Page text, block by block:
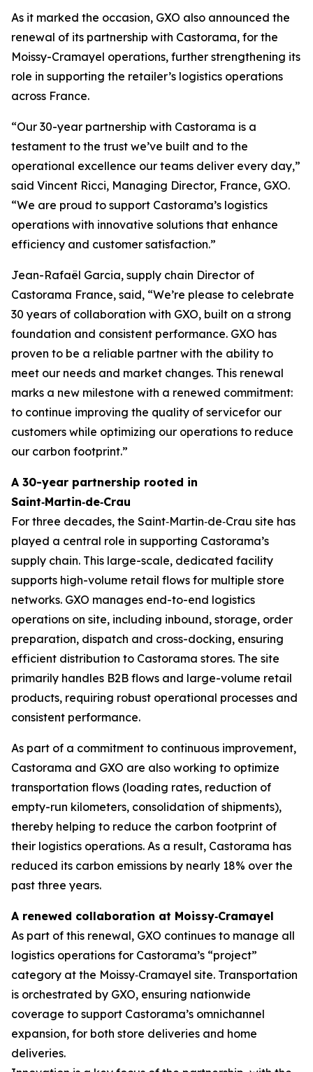
As it marked the occasion, GXO also announced the
renewal of its partnership with Castorama, for the
Moissy-Cramayel operations, further strengthening its
role in supporting the retailer’s logistics operations
across France.
“Our 30-year partnership with Castorama is a
testament to the trust we’ve built and to the
operational excellence our teams deliver every day,”
said Vincent Ricci, Managing Director, France, GXO.
“We are proud to support Castorama’s logistics
operations with innovative solutions that enhance
efficiency and customer satisfaction.”
Jean-Rafaël Garcia, supply chain Director of
Castorama France, said, “We’re please to celebrate
30 years of collaboration with GXO, built on a strong
foundation and consistent performance. GXO has
proven to be a reliable partner with the ability to
meet our needs and market changes. This renewal
marks a new milestone with a renewed commitment:
to continue improving the quality of servicefor our
customers while optimizing our operations to reduce
our carbon footprint.”
A 30-year partnership rooted in
Saint‑Martin‑de‑Crau
For three decades, the Saint‑Martin‑de‑Crau site has
played a central role in supporting Castorama’s
supply chain. This large-scale, dedicated facility
supports high-volume retail flows for multiple store
networks. GXO manages end-to-end logistics
operations on site, including inbound, storage, order
preparation, dispatch and cross-docking, ensuring
efficient distribution to Castorama stores. The site
primarily handles B2B flows and large-volume retail
products, requiring robust operational processes and
consistent performance.
As part of a commitment to continuous improvement,
Castorama and GXO are also working to optimize
transportation flows (loading rates, reduction of
empty-run kilometers, consolidation of shipments),
thereby helping to reduce the carbon footprint of
their logistics operations. As a result, Castorama has
reduced its carbon emissions by nearly 18% over the
past three years.
A renewed collaboration at Moissy‑Cramayel
As part of this renewal, GXO continues to manage all
logistics operations for Castorama’s “project”
category at the Moissy‑Cramayel site. Transportation
is orchestrated by GXO, ensuring nationwide
coverage to support Castorama’s omnichannel
expansion, for both store deliveries and home
deliveries.